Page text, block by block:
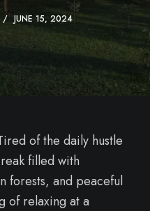
JUNE 15, 2024
of the daily hustle
filled with
forests, and peaceful
of relaxing at a